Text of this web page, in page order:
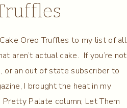
Oreo Truffles to my list of all
aren’t actual cake. If you’re not
or an out of state subscriber to
I brought the heat in my
Pretty Palate column; Let Them